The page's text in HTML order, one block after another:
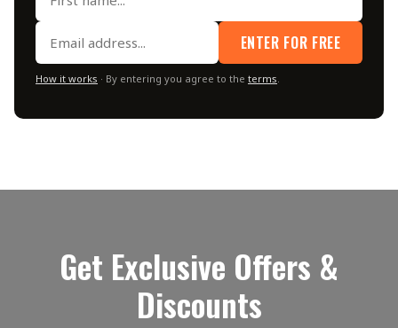
ENTER FOR FREE
How it works · By entering you agree to the terms
Get Exclusive Offers &
Discounts